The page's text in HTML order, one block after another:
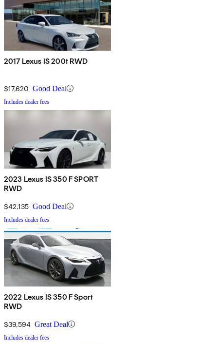
2017 Lexus IS 200t RWD
$17,620 Good Deal
Includes dealer fees
2023 Lexus IS 350 F SPORT
RWD
$42,135 Good Deal
Includes dealer fees
2022 Lexus IS 350 F Sport
RWD
$39,594 Great Deal
Includes dealer fees